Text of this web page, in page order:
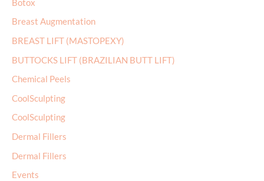
Botox
Breast Augmentation
BREAST LIFT (MASTOPEXY)
BUTTOCKS LIFT (BRAZILIAN BUTT LIFT)
Chemical Peels
CoolSculpting
CoolSculpting
Dermal Fillers
Dermal Fillers
Events